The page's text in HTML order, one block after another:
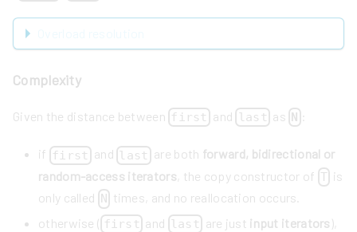
Complexity
Given the distance between first and last as N
if first and last are both forward, bidirectional or
random-access iterators , the copy constructor of T is
only called N times, and no reallocation occurs.
otherwise ( first and last are just input iterators ),